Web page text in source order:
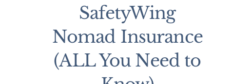
SafetyWing
Nomad Insurance
(ALL You Need to